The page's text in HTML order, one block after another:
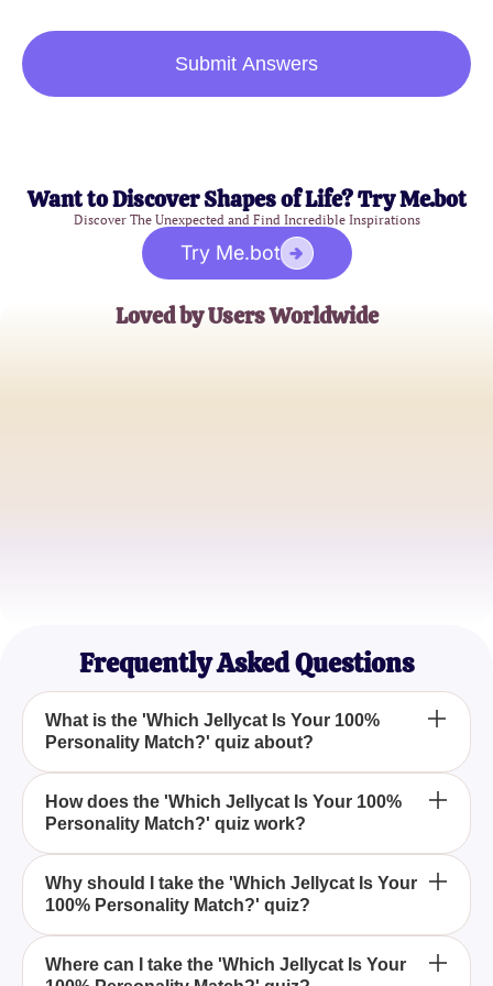
Submit Answers
Want to Discover Shapes of Life? Try Me.bot
Discover The Unexpected and Find Incredible Inspirations
Try Me.bot
Loved by Users Worldwide
Frequently Asked Questions
What is the 'Which Jellycat Is Your 100%
Personality Match?' quiz about?
The quiz 'Which Jellycat Is Your 100% Personality
Match?' helps you find out which Jellycat toy aligns
with your personality by answering a series of fun
and engaging questions.
How does the 'Which Jellycat Is Your 100%
Personality Match?' quiz work?
The quiz works by asking you a series of
personality-revealing questions, and at the end,
you'll learn which Jellycat is your true personality
match.
Why should I take the 'Which Jellycat Is Your
100% Personality Match?' quiz?
Taking the 'Which Jellycat Is Your 100% Personality
Where can I take the 'Which Jellycat Is Your